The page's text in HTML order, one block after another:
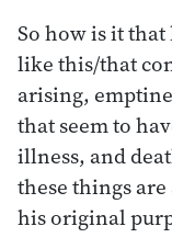
So how is it
like this/that
arising,
that seem to
illness, and
these things
his original